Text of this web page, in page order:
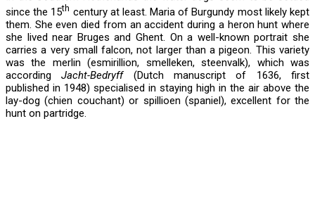
since the 15th century at least. Maria of Burgundy most likely kept
them. She even died from an accident during a heron hunt where
she lived near Bruges and Ghent. On a well-known portrait she
carries a very small falcon, not larger than a pigeon. This variety
was the merlin (esmirillion, smelleken, steenvalk), which was
accordingJacht-Bedryff (Dutch manuscript of 1636, first
published in 1948) specialised in staying high in the air above the
lay-dog (chien couchant) or spillioen (spaniel), excellent for the
hunt on partridge.